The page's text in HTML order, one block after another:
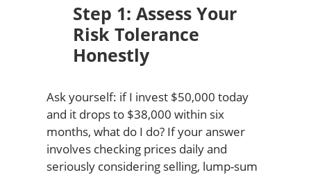
Step 1: Assess Your
Risk Tolerance
Honestly
Ask yourself: if I invest $50,000 today
and it drops to $38,000 within six
months, what do I do? If your answer
involves checking prices daily and
seriously considering selling, lump-sum